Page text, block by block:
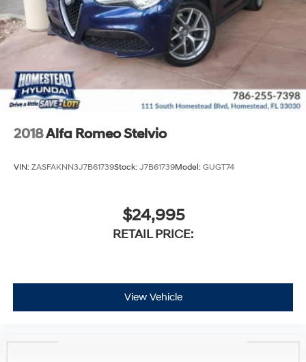
2018Alfa Romeo Stelvio
VIN: ZASFAKNN3J7B61739Stock: J7B61739Model: GUGT74
$24,995
RETAIL PRICE:
View Vehicle